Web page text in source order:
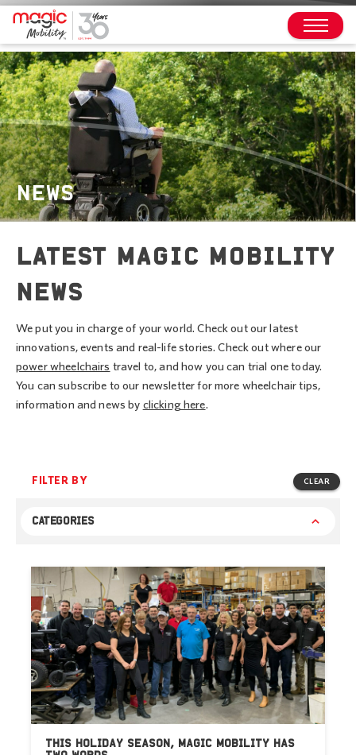
NEWS
LATEST MAGIC MOBILITY
NEWS
We put you in charge of your world. Check out our latest
innovations, events and real-life stories. Check out where our
power wheelchairs travel to, and how you can trial one today.
You can subscribe to our newsletter for more wheelchair tips,
information and news by clicking here.
FILTER BY CLEAR
CATEGORIES
THIS HOLIDAY SEASON, MAGIC MOBILITY HAS